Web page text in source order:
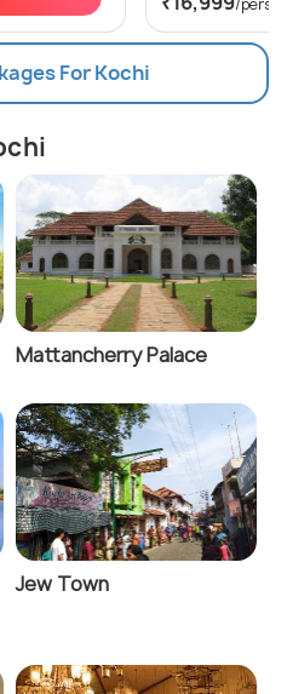
/
For Kochi
Mattancherry Palace
Jew Town